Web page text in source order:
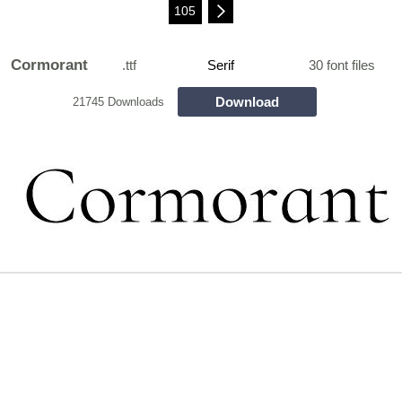
105
Cormorant .ttf Serif 30 font files
21745 Downloads Download